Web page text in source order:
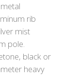
rib
mist
pole.
black or
heavy